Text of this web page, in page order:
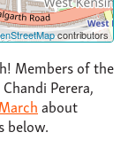
contributors
Members of the
Perera,
about
below.